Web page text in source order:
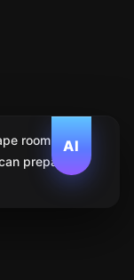
AI
room. We
prepare